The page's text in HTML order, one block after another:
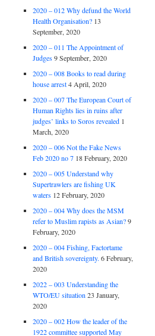
2020 – 012 Why defund the World
Health Organisation? 13
September, 2020
2020 – 011 The Appointment of
Judges 9 September, 2020
2020 – 008 Books to read during
house arrest 4 April, 2020
2020 – 007 The European Court of
Human Rights lies in ruins after
judges’ links to Soros revealed 1
March, 2020
2020 – 006 Not the Fake News
Feb 2020 no 7 18 February, 2020
2020 – 005 Understand why
Supertrawlers are fishing UK
waters 12 February, 2020
2020 – 004 Why does the MSM
refer to Muslim rapists as Asian? 9
February, 2020
2020 – 004 Fishing, Factortame
and British sovereignty. 6 February,
2020
2022 – 003 Understanding the
WTO/EU situation 23 January,
2020
2020 – 002 How the leader of the
1922 committee supported May